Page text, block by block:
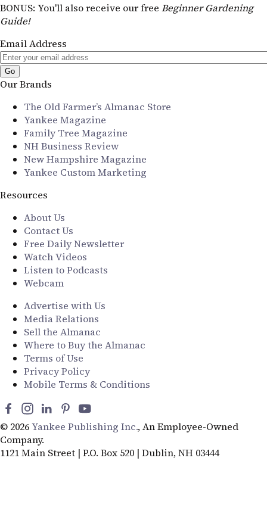
BONUS: You'll also receive our free Beginner Gardening
Guide!
Email Address
Our Brands
The Old Farmer’s Almanac Store
Yankee Magazine
Family Tree Magazine
NH Business Review
New Hampshire Magazine
Yankee Custom Marketing
Resources
About Us
Contact Us
Free Daily Newsletter
Watch Videos
Listen to Podcasts
Webcam
Advertise with Us
Media Relations
Sell the Almanac
Where to Buy the Almanac
Terms of Use
Privacy Policy
Mobile Terms & Conditions
© 2026Yankee Publishing Inc., An Employee-Owned
Company.
1121 Main Street | P.O. Box 520 | Dublin, NH 03444